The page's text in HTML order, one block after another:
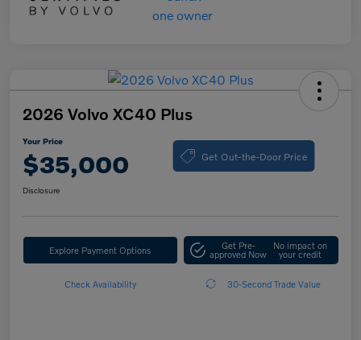
2026 Volvo XC40 Plus
Your Price
$35,000 Get Out-the-Door Price
Disclosure
Explore Payment Options Get Pre-
approved Now
No impact on
your credit
Check Availability 30-Second Trade Value